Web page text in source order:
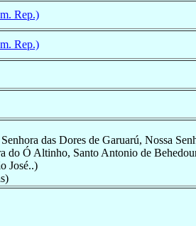
Rep.)
Rep.)
das Dores de Garuarú, Nossa
do Ó Altinho, Santo Antonio de
José..)